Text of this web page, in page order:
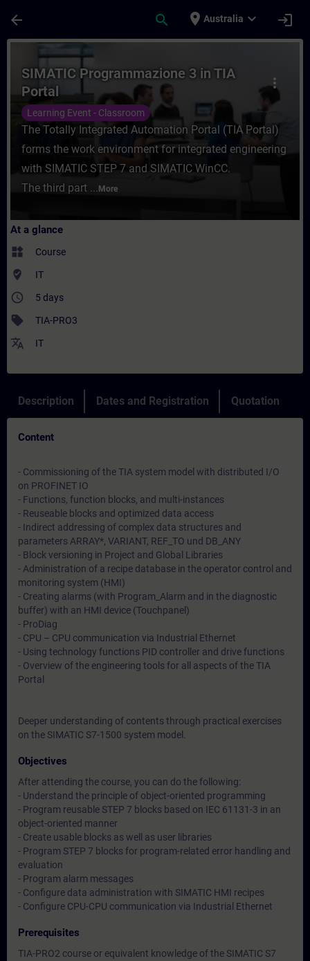
arrow_back search place Australia expand_more login
Course - SIMATIC Programmazione 3 in
more_vert
SIMATIC Programmazione 3 in TIA
Portal
Learning Event - Classroom
The Totally Integrated Automation Portal (TIA Portal)
forms the work environment for integrated engineering
with SIMATIC STEP 7 and SIMATIC WinCC.
The third part ... More
At a glance
widgets Course
where_to_vote IT
access_time 5 days
sell TIA-PRO3
translate IT
Description Dates and Registration Quotation
Content
- Commissioning of the TIA system model with distributed I/O
on PROFINET IO
- Functions, function blocks, and multi-instances
- Reuseable blocks and optimized data access
- Indirect addressing of complex data structures and
parameters ARRAY*, VARIANT, REF_TO und DB_ANY
- Block versioning in Project and Global Libraries
- Administration of a recipe database in the operator control and
monitoring system (HMI)
- Creating alarms (with Program_Alarm and in the diagnostic
buffer) with an HMI device (Touchpanel)
- ProDiag
- CPU – CPU communication via Industrial Ethernet
- Using technology functions PID controller and drive functions
- Overview of the engineering tools for all aspects of the TIA
Portal
Deeper understanding of contents through practical exercises
on the SIMATIC S7-1500 system model.
Objectives
After attending the course, you can do the following:
- Understand the principle of object-oriented programming
- Program reusable STEP 7 blocks based on IEC 61131-3 in an
object-oriented manner
- Create usable blocks as well as user libraries
- Program STEP 7 blocks for program-related error handling and
evaluation
- Program alarm messages
- Configure data administration with SIMATIC HMI recipes
- Configure CPU-CPU communication via Industrial Ethernet
Prerequisites
TIA-PRO2 course or equivalent knowledge of the SIMATIC S7